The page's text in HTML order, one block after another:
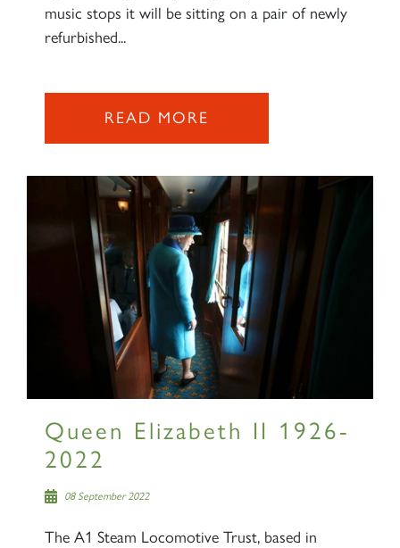
music stops it will be sitting on a pair of newly
refurbished...
READ MORE
Queen Elizabeth II 1926-
2022
08 September 2022
The A1 Steam Locomotive Trust, based in